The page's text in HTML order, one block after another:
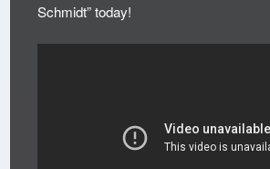
Schmidt” today!